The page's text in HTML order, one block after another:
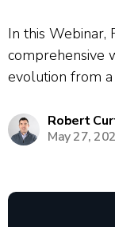
In this Webinar,
comprehensive
evolution from
presentation
semantic layers
Robert
May 27,